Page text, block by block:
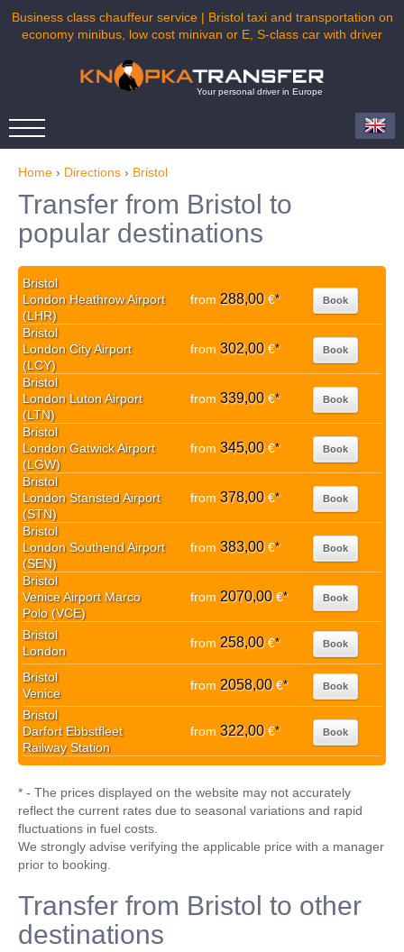
Business class chauffeur service | Bristol taxi and transportation on
economy minibus, low cost minivan or E, S-class car with driver
Your personal driver in Europe
Home › Directions › Bristol
Transfer from Bristol to
popular destinations
Bristol
London Heathrow Airport
(LHR)
from 288,00€* Book
Bristol
London City Airport
(LCY)
from 302,00€* Book
Bristol
London Luton Airport
(LTN)
from 339,00€* Book
Bristol
London Gatwick Airport
(LGW)
from 345,00€* Book
Bristol
London Stansted Airport
(STN)
from 378,00€* Book
Bristol
London Southend Airport
(SEN)
from 383,00€* Book
Bristol
Venice Airport Marco
Polo (VCE)
from 2070,00€* Book
Bristol
London
from 258,00€* Book
Bristol
Venice
from 2058,00€* Book
Bristol
Darfort Ebbstfleet
Railway Station
from 322,00€* Book
* - The prices displayed on the website may not accurately
reflect the current rates due to seasonal variations and rapid
fluctuations in fuel costs.
We strongly advise verifying the applicable price with a manager
prior to booking.
Transfer from Bristol to other
destinations